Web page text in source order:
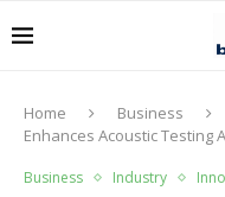
Home Business
Enhances Acoustic Testing
Business Industry